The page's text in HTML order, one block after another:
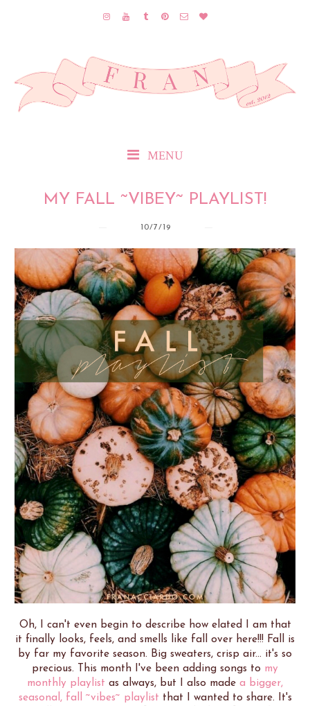
MENU
MY FALL ~VIBEY~ PLAYLIST!
10/7/19
Oh, I can't even begin to describe how elated I am that
it finally looks, feels, and smells like fall over here!!! Fall is
by far my favorite season. Big sweaters, crisp air... it's so
precious. This month I've been adding songs to my
monthly playlist as always, but I also made a bigger,
seasonal, fall ~vibes~ playlist that I wanted to share. It's